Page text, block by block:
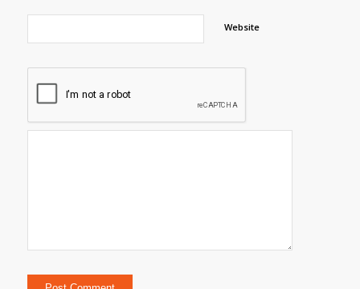
Website